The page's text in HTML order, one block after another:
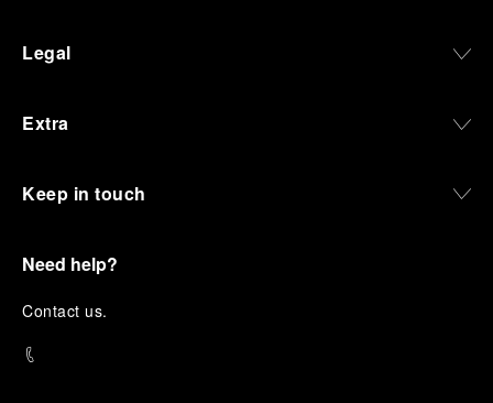
Legal
Extra
Keep in touch
Need help?
Contact us.